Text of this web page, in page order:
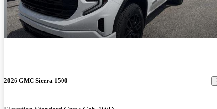
2026 GMC Sierra 1500